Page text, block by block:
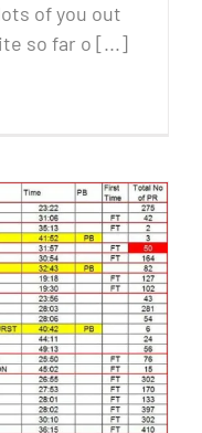
of you out
so far o [...]